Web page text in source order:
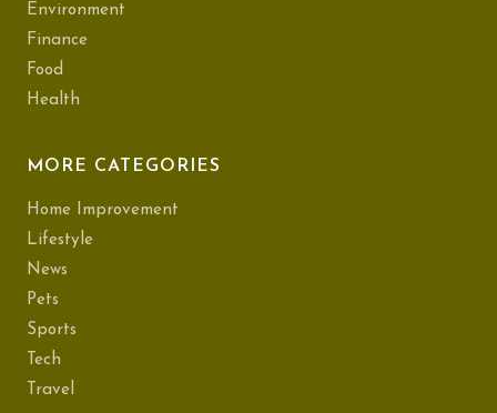
Environment
Finance
Food
Health
MORE CATEGORIES
Home Improvement
Lifestyle
News
Pets
Sports
Tech
Travel